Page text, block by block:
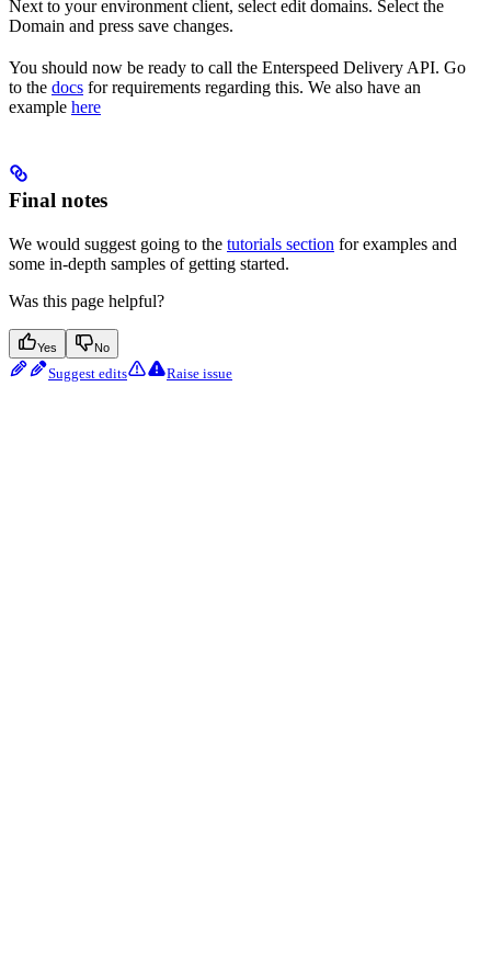
Next to your environment client, select edit domains. Select the
Domain and press save changes.
You should now be ready to call the Enterspeed Delivery API. Go
to the docs for requirements regarding this. We also have an
example here
Final notes
We would suggest going to the tutorials section for examples and
some in-depth samples of getting started.
Was this page helpful?
Yes No
Suggest edits Raise issue